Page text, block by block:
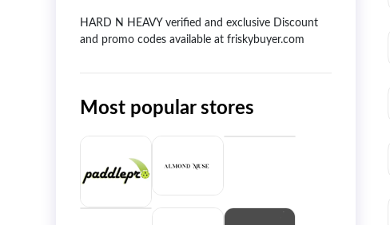
HARD N HEAVY verified and exclusive Discount
and promo codes available at friskybuyer.com
Most popular stores